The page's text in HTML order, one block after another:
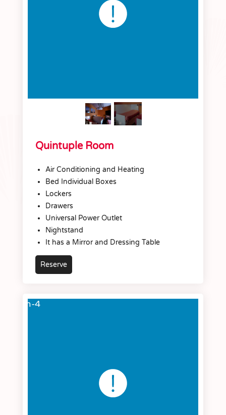
Quintuple Room
Air Conditioning and Heating
Bed Individual Boxes
Lockers
Drawers
Universal Power Outlet
Nightstand
It has a Mirror and Dressing Table
Reserve